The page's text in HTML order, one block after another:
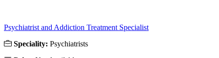
Psychiatrist and Addiction Treatment Specialist
Speciality: Psychiatrists